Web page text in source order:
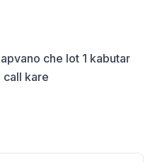
che lot 1 kabutar
call kare